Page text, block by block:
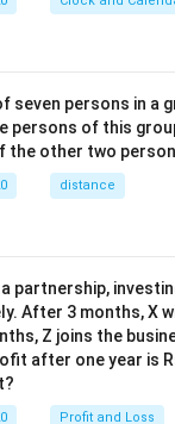
seven persons in a
persons of this
the other two
distance
partnership,
After 3 months, X
Z joins the
after one year is
Profit and Loss